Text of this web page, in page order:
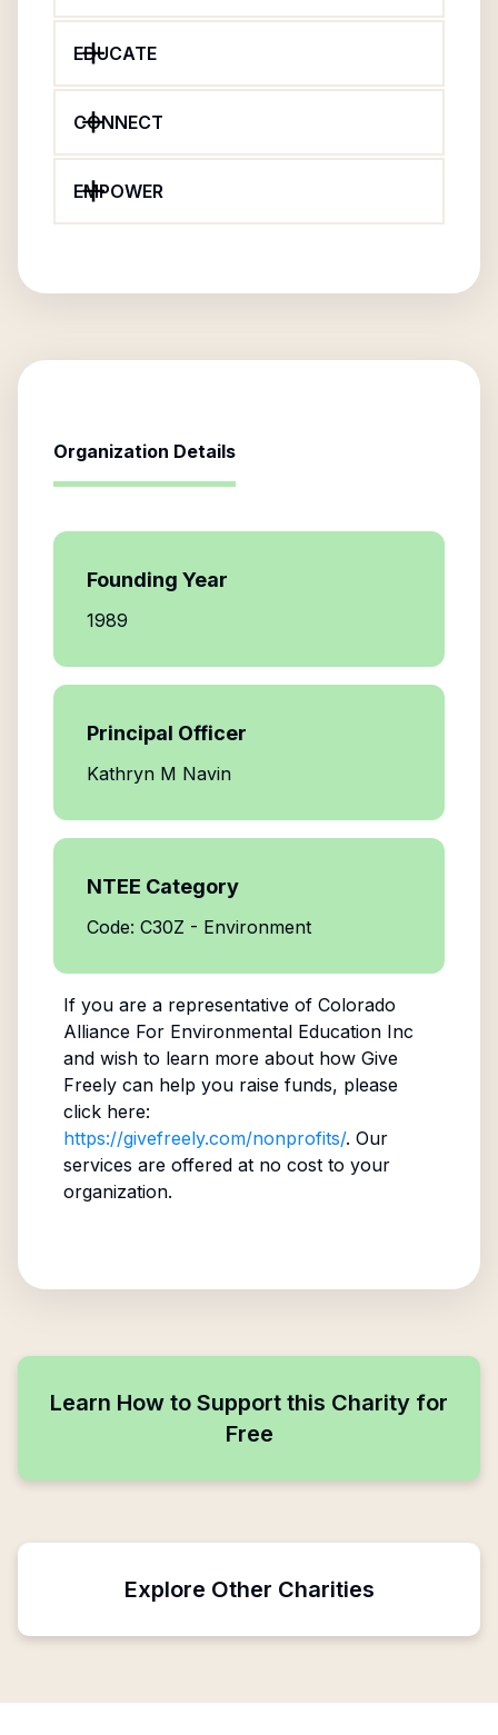
EDUCATE
CONNECT
EMPOWER
Organization Details
Founding Year
1989
Principal Officer
Kathryn M Navin
NTEE Category
Code: C30Z - Environment
If you are a representative of Colorado
Alliance For Environmental Education Inc
and wish to learn more about how Give
Freely can help you raise funds, please
click here:
https://givefreely.com/nonprofits/. Our
services are offered at no cost to your
organization.
Learn How to Support this Charity for
Free
Explore Other Charities